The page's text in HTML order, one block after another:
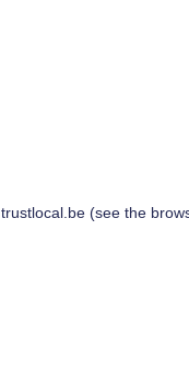
trustlocal.be(see the